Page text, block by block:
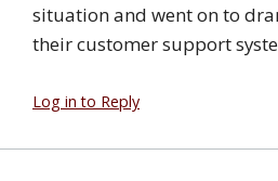
situation and went on to
their customer support
Log in to Reply